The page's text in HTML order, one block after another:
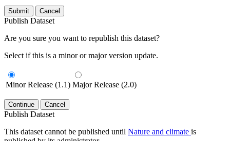
Submit Cancel
Publish Dataset
Are you sure you want to republish this dataset?
Select if this is a minor or major version update.
Minor Release (1.1) Major Release (2.0)
Continue Cancel
Publish Dataset
This dataset cannot be published until Nature and climate is